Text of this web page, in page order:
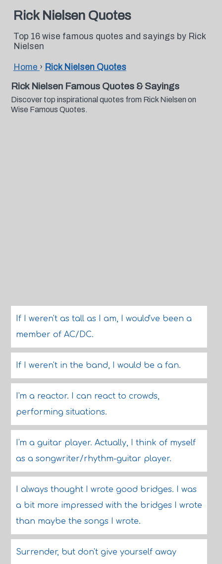
Rick Nielsen Quotes
Top 16 wise famous quotes and sayings by Rick
Nielsen
Home › Rick Nielsen Quotes
Rick Nielsen Famous Quotes & Sayings
Discover top inspirational quotes from Rick Nielsen on
Wise Famous Quotes.
If I weren't as tall as I am, I would've been a
member of AC/DC.
If I weren't in the band, I would be a fan.
I'm a reactor. I can react to crowds,
performing situations.
I'm a guitar player. Actually, I think of myself
as a songwriter/rhythm-guitar player.
I always thought I wrote good bridges. I was
a bit more impressed with the bridges I wrote
than maybe the songs I wrote.
Surrender, but don't give yourself away